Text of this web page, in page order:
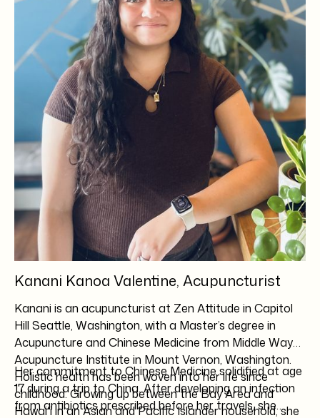
Kanani Kanoa Valentine, Acupuncturist
Kanani is an acupuncturist at Zen Attitude in Capitol
Hill Seattle, Washington, with a Master’s degree in
Acupuncture and Chinese Medicine from Middle Way
Acupuncture Institute in Mount Vernon, Washington.
Holistic health has been woven into her life since
childhood. Growing up between the Bay Area and
Hawaiʻi in an Asian and Pacific Islander household, she
Her commitment to Chinese Medicine solidified at age
17 during a trip to China. After developing an infection
from antibiotics prescribed before her travels, she